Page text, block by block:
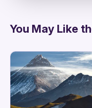
You May Like